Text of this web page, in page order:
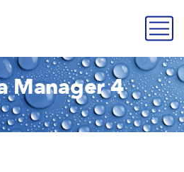
Manager 4